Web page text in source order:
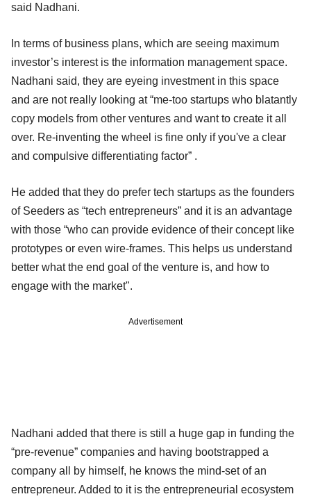
said Nadhani.
In terms of business plans, which are seeing maximum
investor’s interest is the information management space.
Nadhani said, they are eyeing investment in this space
and are not really looking at “me-too startups who blatantly
copy models from other ventures and want to create it all
over. Re-inventing the wheel is fine only if you've a clear
and compulsive differentiating factor” .
He added that they do prefer tech startups as the founders
of Seeders as “tech entrepreneurs” and it is an advantage
with those “who can provide evidence of their concept like
prototypes or even wire-frames. This helps us understand
better what the end goal of the venture is, and how to
engage with the market".
Advertisement
Nadhani added that there is still a huge gap in funding the
“pre-revenue” companies and having bootstrapped a
company all by himself, he knows the mind-set of an
entrepreneur. Added to it is the entrepreneurial ecosystem